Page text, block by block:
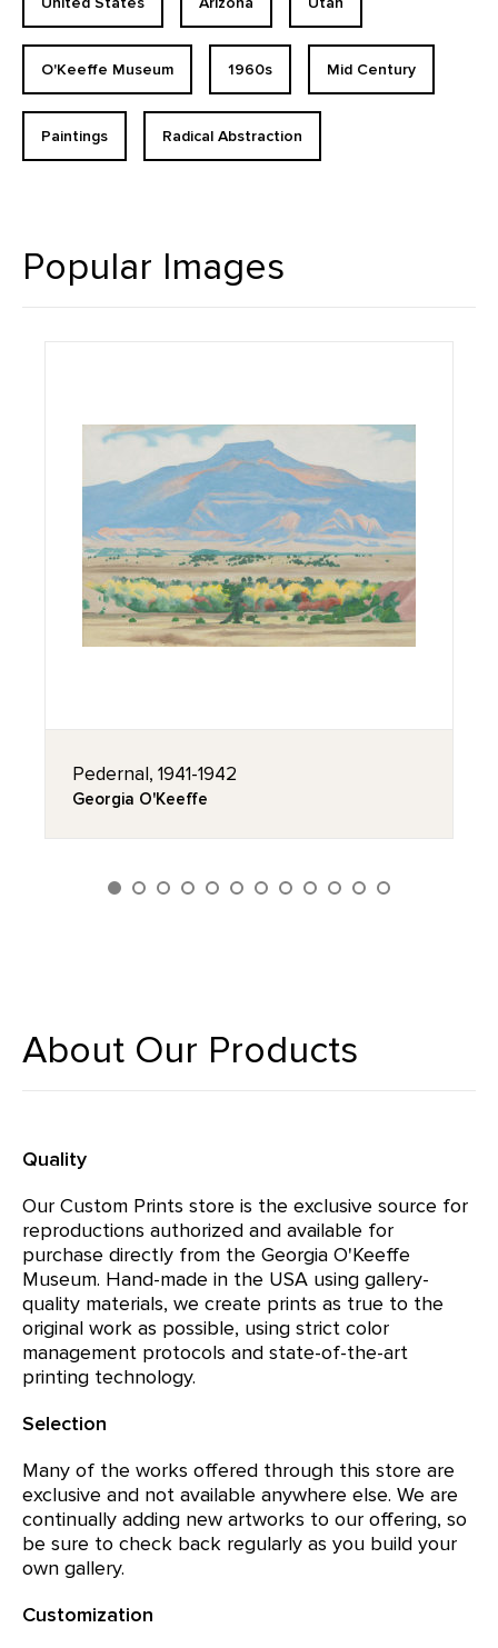
O'Keeffe Museum 1960s Mid Century
Paintings Radical Abstraction
Popular Images
Pedernal, 1941-1942
Georgia O'Keeffe
About Our Products
Quality
Our Custom Prints store is the exclusive source for
reproductions authorized and available for
purchase directly from the Georgia O'Keeffe
Museum. Hand-made in the USA using gallery-
quality materials, we create prints as true to the
original work as possible, using strict color
management protocols and state-of-the-art
printing technology.
Selection
Many of the works offered through this store are
exclusive and not available anywhere else. We are
continually adding new artworks to our offering, so
be sure to check back regularly as you build your
own gallery.
Customization